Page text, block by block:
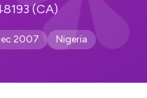
(CA)
2007 Nigeria